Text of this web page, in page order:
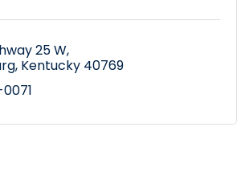
25 W
Kentucky 40769